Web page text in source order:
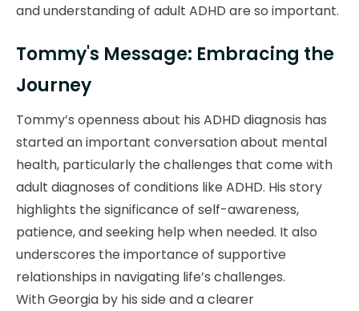
and understanding of adult ADHD are so important.
Tommy's Message: Embracing the
Journey
Tommy’s openness about his ADHD diagnosis has
started an important conversation about mental
health, particularly the challenges that come with
adult diagnoses of conditions like ADHD. His story
highlights the significance of self-awareness,
patience, and seeking help when needed. It also
underscores the importance of supportive
relationships in navigating life’s challenges.
With Georgia by his side and a clearer